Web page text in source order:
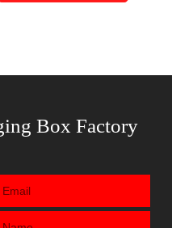
Box Factory